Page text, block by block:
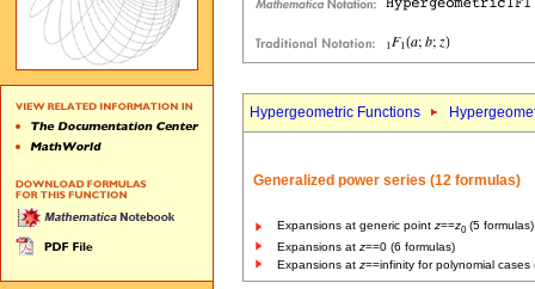
Hypergeometric Functions
Generalized power series (12 formulas)
Expansions at generic point z==z0 (5 formulas)
Expansions at z==0 (6 formulas)
Expansions at z==infinity for polynomial cases